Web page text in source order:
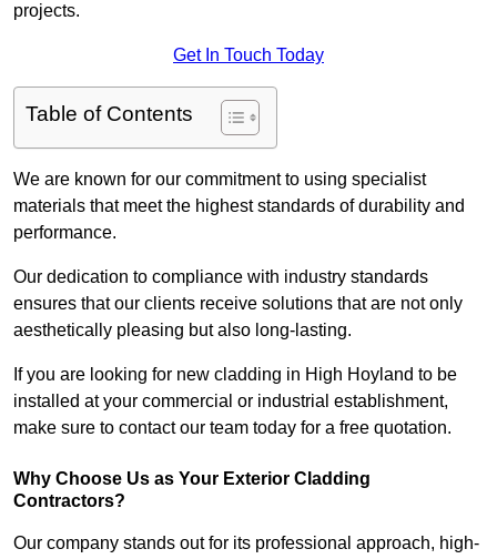
projects.
Get In Touch Today
Table of Contents
We are known for our commitment to using specialist
materials that meet the highest standards of durability and
performance.
Our dedication to compliance with industry standards
ensures that our clients receive solutions that are not only
aesthetically pleasing but also long-lasting.
If you are looking for new cladding in High Hoyland to be
installed at your commercial or industrial establishment,
make sure to contact our team today for a free quotation.
Why Choose Us as Your Exterior Cladding
Contractors?
Our company stands out for its professional approach, high-